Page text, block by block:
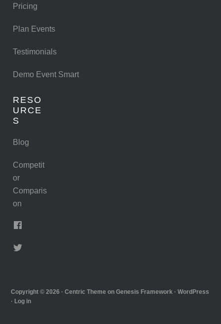
Pricing
Plan Events
Testimonials
Demo Event Smart
RESO
URCE
S
Blog
Competit
or
Comparis
on
Copyright © 2026 ·Centric Theme onGenesis Framework ·WordPress
· Log in